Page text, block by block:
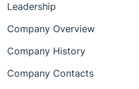
Leadership
Company Overview
Company History
Company Contacts